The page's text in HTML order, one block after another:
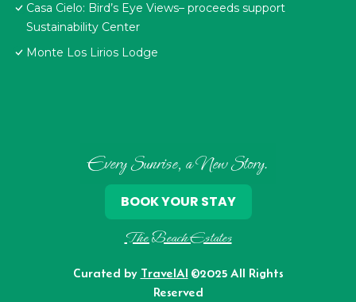
Casa Cielo: Bird’s Eye Views– proceeds support
Sustainability Center
Monte Los Lirios Lodge
Every Sunrise, a New Story.
The Beach Estates
Curated by TravelAI ©2025 All Rights
Reserved
BOOK YOUR STAY